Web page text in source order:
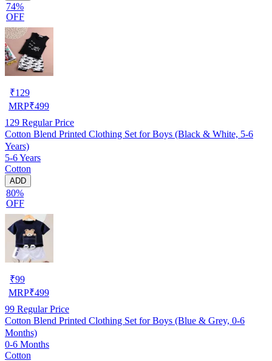
74%
OFF
₹129
MRP₹499
129 Regular Price
Cotton Blend Printed Clothing Set for Boys (Black & White, 5-6
Years)
5-6 Years
Cotton
ADD
80%
OFF
₹99
MRP₹499
99 Regular Price
Cotton Blend Printed Clothing Set for Boys (Blue & Grey, 0-6
Months)
0-6 Months
Cotton